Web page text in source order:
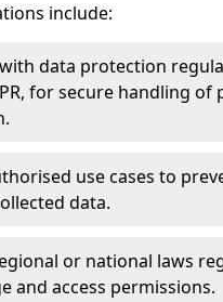
include:
data protection
for secure handling of
use cases to
data.
or national laws
and access permissions.